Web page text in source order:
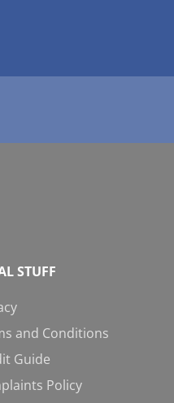
STUFF
and Conditions
Guide
Policy